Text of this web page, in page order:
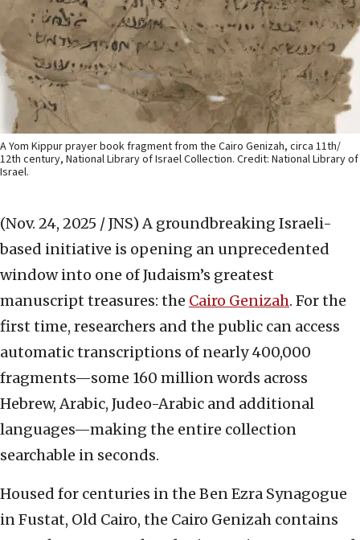
A Yom Kippur prayer book fragment from the Cairo Genizah, circa 11th/
12th century, National Library of Israel Collection. Credit: National Library of
Israel.
(Nov. 24, 2025 / JNS) A groundbreaking Israeli-
based initiative is opening an unprecedented
window into one of Judaism’s greatest
manuscript treasures: the Cairo Genizah. For the
first time, researchers and the public can access
automatic transcriptions of nearly 400,000
fragments—some 160 million words across
Hebrew, Arabic, Judeo-Arabic and additional
languages—making the entire collection
searchable in seconds.
Housed for centuries in the Ben Ezra Synagogue
in Fustat, Old Cairo, the Cairo Genizah contains